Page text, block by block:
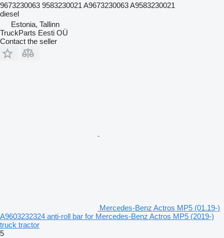
9673230063 9583230021 A9673230063 A9583230021
diesel
Estonia, Tallinn
TruckParts Eesti OÜ
Contact the seller
Mercedes-Benz Actros MP5 (01.19-)
A9603232324 anti-roll bar for Mercedes-Benz Actros MP5 (2019-)
truck tractor
5